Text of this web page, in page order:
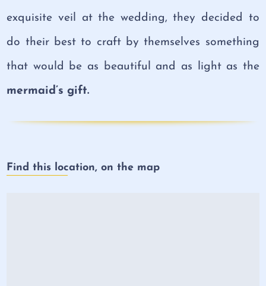
exquisite veil at the wedding, they decided to
do their best to craft by themselves something
that would be as beautiful and as light as the
mermaid’s gift.
Find this location, on the map